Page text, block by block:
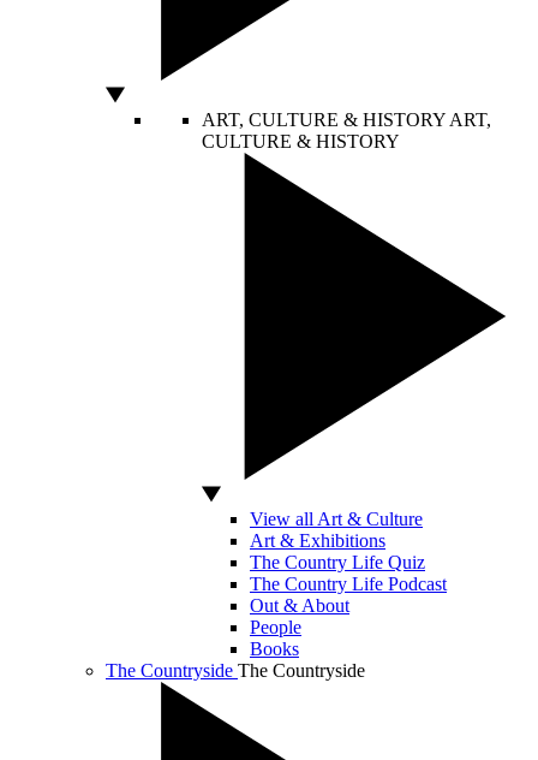
ART, CULTURE & HISTORY ART,
CULTURE & HISTORY
View all Art & Culture
Art & Exhibitions
The Country Life Quiz
The Country Life Podcast
Out & About
People
Books
The Countryside The Countryside